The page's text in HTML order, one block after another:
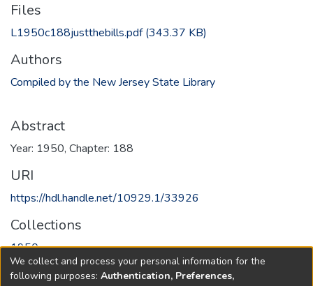
Files
L1950c188justthebills.pdf(343.37 KB)
Authors
Compiled by the New Jersey State Library
Abstract
Year: 1950, Chapter: 188
URI
https://hdl.handle.net/10929.1/33926
Collections
1950
Full item page
We collect and process your personal information for the
following purposes: Authentication, Preferences,